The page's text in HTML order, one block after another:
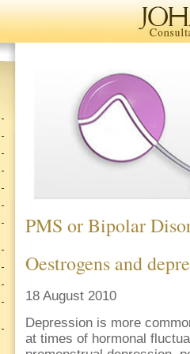
PMS or Bipolar
Oestrogens and
18 August 2010
Depression is more
at times of hormonal